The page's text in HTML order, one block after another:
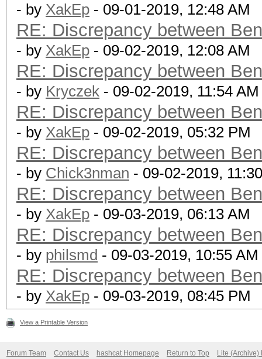
- by XakEp - 09-01-2019, 12:48 AM
RE: Discrepancy between
- by XakEp - 09-02-2019, 12:08 AM
RE: Discrepancy between
- by Kryczek - 09-02-2019, 11:54 AM
RE: Discrepancy between
- by XakEp - 09-02-2019, 05:32 PM
RE: Discrepancy between
- by Chick3nman - 09-02-2019,
RE: Discrepancy between
- by XakEp - 09-03-2019, 06:13 AM
RE: Discrepancy between
- by philsmd - 09-03-2019, 10:55 AM
RE: Discrepancy between
- by XakEp - 09-03-2019, 08:45 PM
View a Printable Version
Forum Team Contact Us hashcat Homepage Return to Top Lite (Archive)